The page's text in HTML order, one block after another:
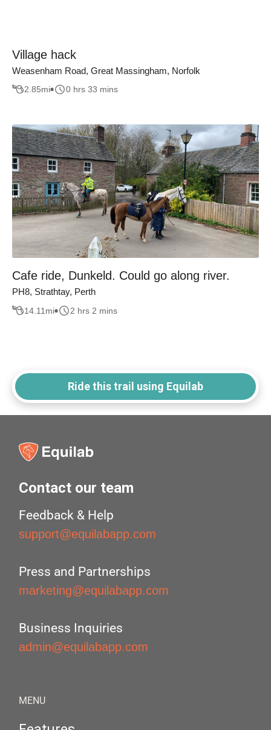
Village hack
Weasenham Road, Great Massingham, Norfolk
2.85mi 0 hrs 33 mins
Cafe ride, Dunkeld. Could go along river.
PH8, Strathtay, Perth
14.11 mi 2 hrs 2 mins
Ride this trail using Equilab
Contact our team
Feedback & Help
support@equilabapp.com
Press and Partnerships
marketing@equilabapp.com
Business Inquiries
admin@equilabapp.com
MENU